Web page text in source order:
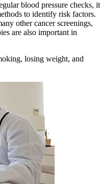
blood pressure checks, it
to identify risk factors.
other cancer screenings,
are also important in
losing weight, and